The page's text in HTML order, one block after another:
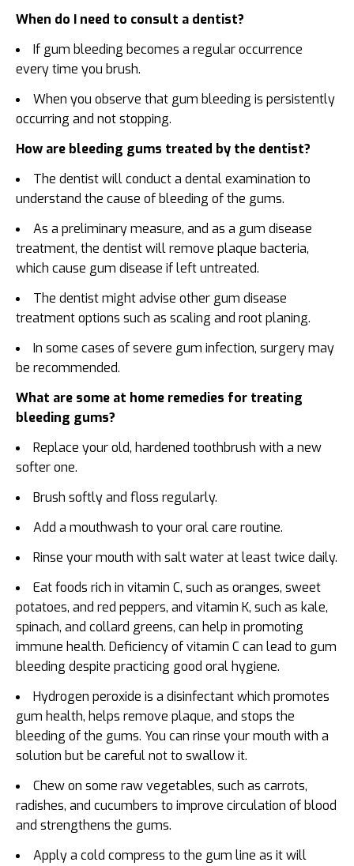
When do I need to consult a dentist?
If gum bleeding becomes a regular occurrence
every time you brush.
When you observe that gum bleeding is persistently
occurring and not stopping.
How are bleeding gums treated by the dentist?
The dentist will conduct a dental examination to
understand the cause of bleeding of the gums.
As a preliminary measure, and as a gum disease
treatment, the dentist will remove plaque bacteria,
which cause gum disease if left untreated.
The dentist might advise other gum disease
treatment options such as scaling and root planing.
In some cases of severe gum infection, surgery may
be recommended.
What are some at home remedies for treating
bleeding gums?
Replace your old, hardened toothbrush with a new
softer one.
Brush softly and floss regularly.
Add a mouthwash to your oral care routine.
Rinse your mouth with salt water at least twice daily.
Eat foods rich in vitamin C, such as oranges, sweet
potatoes, and red peppers, and vitamin K, such as kale,
spinach, and collard greens, can help in promoting
immune health. Deficiency of vitamin C can lead to gum
bleeding despite practicing good oral hygiene.
Hydrogen peroxide is a disinfectant which promotes
gum health, helps remove plaque, and stops the
bleeding of the gums. You can rinse your mouth with a
solution but be careful not to swallow it.
Chew on some raw vegetables, such as carrots,
radishes, and cucumbers to improve circulation of blood
and strengthens the gums.
Apply a cold compress to the gum line as it will